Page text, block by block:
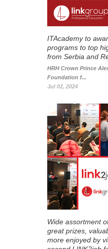
ITAcademy to
programs to top
from Serbia and
HRH Crown Prince
Foundation f...
Jul 02, 2024
Wide assortment
great prizes,
more enjoyed by